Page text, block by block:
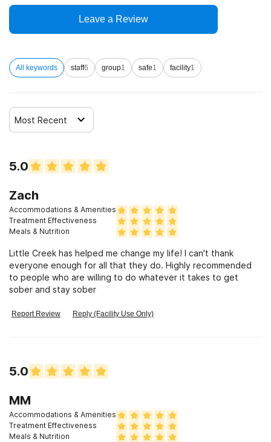
Leave a Review
All keywords staff6 group1 safe1 facility1
Most Recent
5.0
Zach
Accommodations & Amenities
Treatment Effectiveness
Meals & Nutrition
Little Creek has helped me change my life! I can't thank
everyone enough for all that they do. Highly recommended
to people who are willing to do whatever it takes to get
sober and stay sober
Report Review Reply (Facility Use Only)
5.0
MM
Accommodations & Amenities
Treatment Effectiveness
Meals & Nutrition